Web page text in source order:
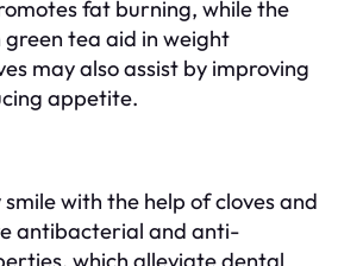
fat burning, while the
tea aid in weight
may also assist by improving
appetite.
with the help of cloves and
antibacterial and anti-
which alleviate dental